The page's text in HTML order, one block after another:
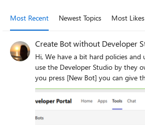
Most Recent Newest Topics Most Likes
Create Bot without Developer
Hi, We have a bit hard policies and users are not able to
use the Developer Studio by they
you press [New Bot] you can give
[Create Bot] start hanging and
on Azure had a user setting which
application administrators (?) to